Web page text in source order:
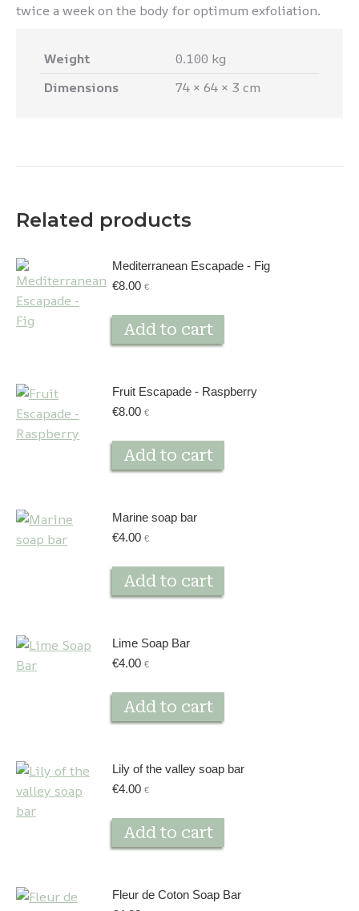
twice a week on the body for optimum exfoliation.
Weight
0.100 kg
Dimensions
74 × 64 × 3 cm
Related products
Mediterranean Escapade - Fig
€8.00 €
Add to cart
Fruit Escapade - Raspberry
€8.00 €
Add to cart
Marine soap bar
€4.00 €
Add to cart
Lime Soap Bar
€4.00 €
Add to cart
Lily of the valley soap bar
€4.00 €
Add to cart
Fleur de Coton Soap Bar